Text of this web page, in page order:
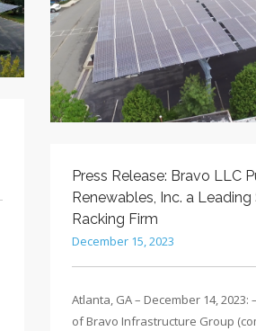
Press Release: Bravo LLC
Renewables, Inc. a
Racking Firm
December 15, 2023
Atlanta, GA – December 14, 2023:
of Bravo Infrastructure Group